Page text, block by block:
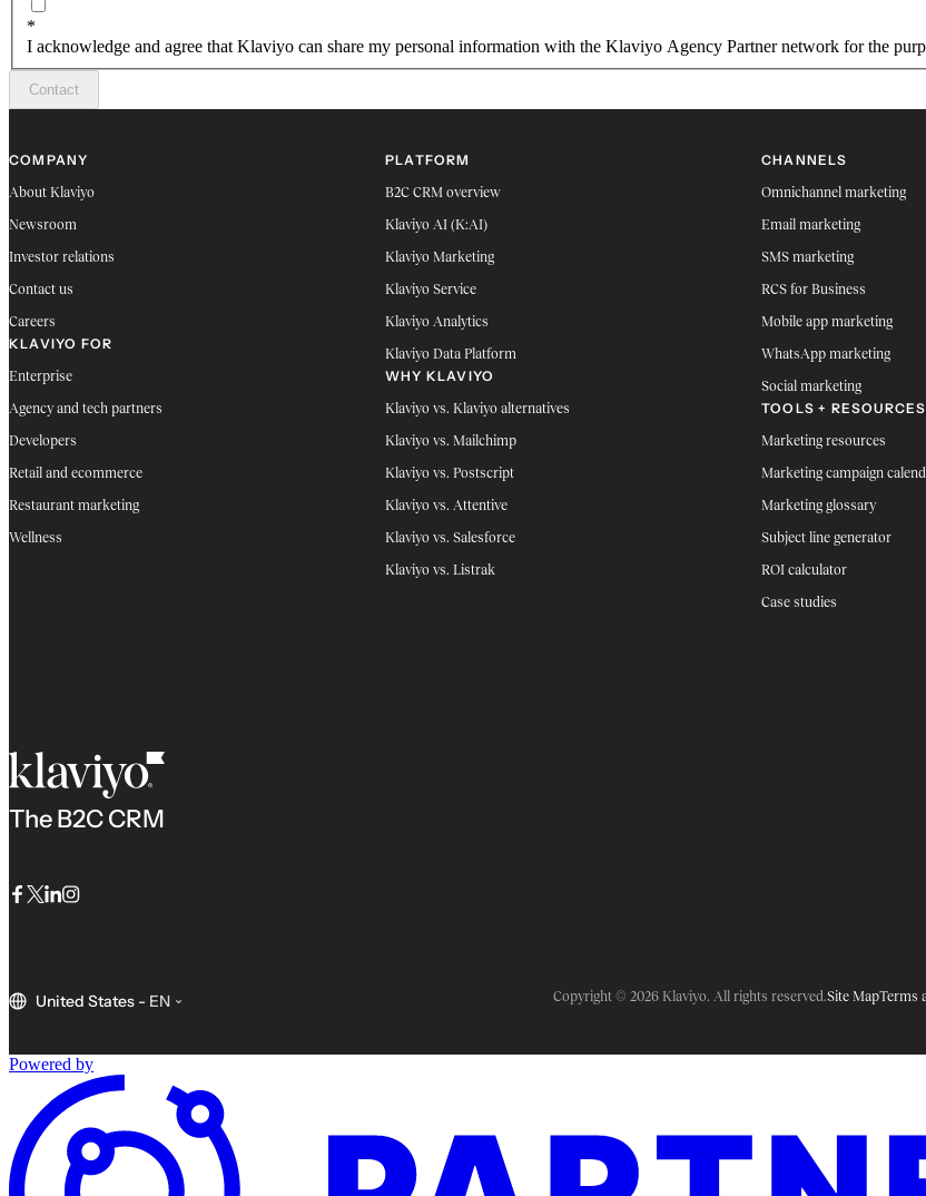
*
I acknowledge and agree that Klaviyo can share my personal information with the Klaviyo Agency Partner network for the
Contact
COMPANY
About Klaviyo
Newsroom
Investor relations
Contact us
Careers
KLAVIYO FOR
Enterprise
Agency and tech partners
Developers
Retail and ecommerce
Restaurant marketing
Wellness
PLATFORM
B2C CRM overview
Klaviyo AI (K:AI)
Klaviyo Marketing
Klaviyo Service
Klaviyo Analytics
Klaviyo Data Platform
WHY KLAVIYO
Klaviyo vs. Klaviyo alternatives
Klaviyo vs. Mailchimp
Klaviyo vs. Postscript
Klaviyo vs. Attentive
Klaviyo vs. Salesforce
Klaviyo vs. Listrak
CHANNELS
Omnichannel marketing
Email marketing
SMS marketing
RCS for Business
Mobile app marketing
WhatsApp marketing
Social marketing
TOOLS + RESOURCES
Marketing resources
Marketing campaign
Marketing glossary
Subject line generator
ROI calculator
Case studies
United States - EN
The B2C CRM
Facebook
Twitter
LinkedIn
Instagram
Copyright © 2026 Klaviyo. All rights reserved.Site MapTerms
Powered by